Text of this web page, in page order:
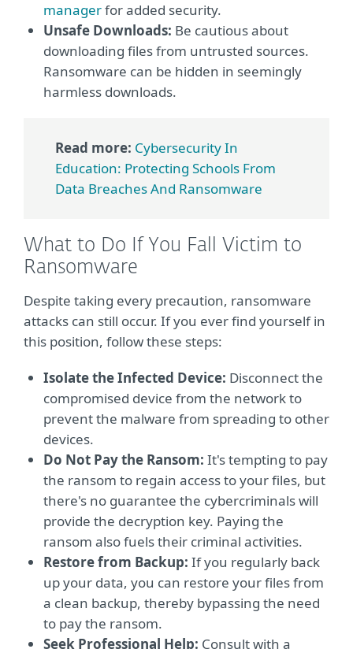
managerfor added security.
Unsafe Downloads: Be cautious about
downloading files from untrusted sources.
Ransomware can be hidden in seemingly
harmless downloads.
Read more: Cybersecurity In
Education: Protecting Schools From
Data Breaches And Ransomware
What to Do If You Fall Victim to
Ransomware
Despite taking every precaution, ransomware
attacks can still occur. If you ever find yourself in
this position, follow these steps:
Isolate the Infected Device: Disconnect the
compromised device from the network to
prevent the malware from spreading to other
devices.
Do Not Pay the Ransom: It's tempting to pay
the ransom to regain access to your files, but
there's no guarantee the cybercriminals will
provide the decryption key. Paying the
ransom also fuels their criminal activities.
Restore from Backup: If you regularly back
up your data, you can restore your files from
a clean backup, thereby bypassing the need
to pay the ransom.
Seek Professional Help: Consult with a